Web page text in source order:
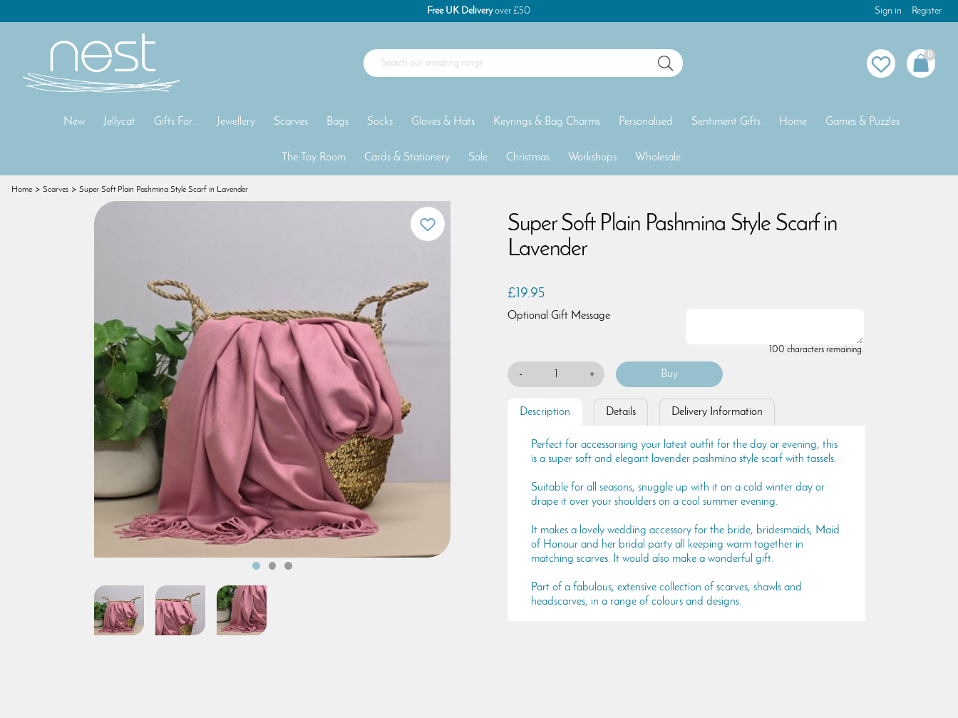
Free UK Deliveryover £50 Sign in Register
0
New Jellycat Gifts For... Jewellery Scarves Bags Socks Gloves & Hats Keyrings & Bag Charms Personalised Sentiment Gifts Home Games & Puzzles
The Toy Room Cards & Stationery Sale Christmas Workshops Wholesale
Home Scarves Super Soft Plain Pashmina Style Scarf in Lavender
Super Soft Plain Pashmina Style Scarf in
Lavender
£19.95
Optional Gift Message
100 characters remaining.
- +
Description Details Delivery Information
Perfect for accessorising your latest outfit for the day or evening, this
is a super soft and elegant lavender pashmina style scarf with tassels.
Suitable for all seasons, snuggle up with it on a cold winter day or
drape it over your shoulders on a cool summer evening.
It makes a lovely wedding accessory for the bride, bridesmaids, Maid
of Honour and her bridal party all keeping warm together in
matching scarves. It would also make a wonderful gift.
Part of a fabulous, extensive collection of scarves, shawls and
headscarves, in a range of colours and designs.